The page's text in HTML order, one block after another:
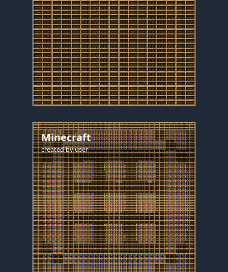
Minecraft
created byuser